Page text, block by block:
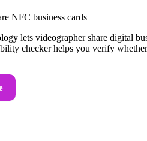
NFC business cards
lets videographer share digital
checker helps you verify